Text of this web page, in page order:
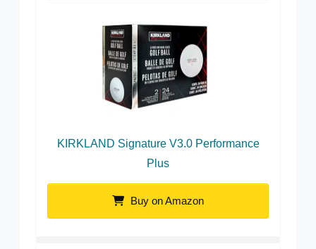
KIRKLAND Signature V3.0 Performance
Plus
Buy on Amazon